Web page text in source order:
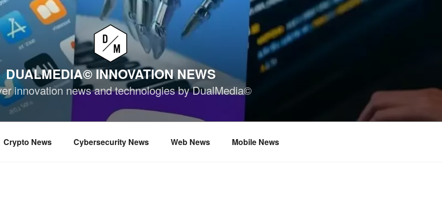
DUALMEDIA© INNOVATION NEWS
innovation news and technologies by DualMedia©
Crypto News Cybersecurity News Web News Mobile News